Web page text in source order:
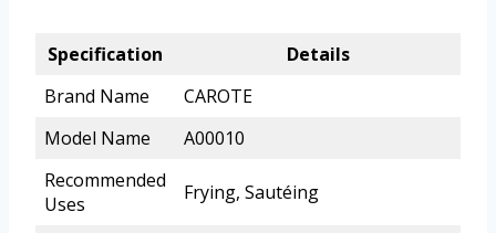
Specification
Details
Brand Name
CAROTE
Model Name
A00010
Recommended
Uses
Frying, Sautéing